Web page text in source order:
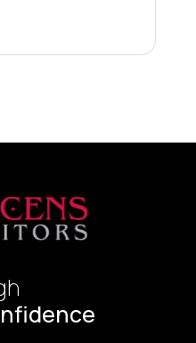
an array of
with a